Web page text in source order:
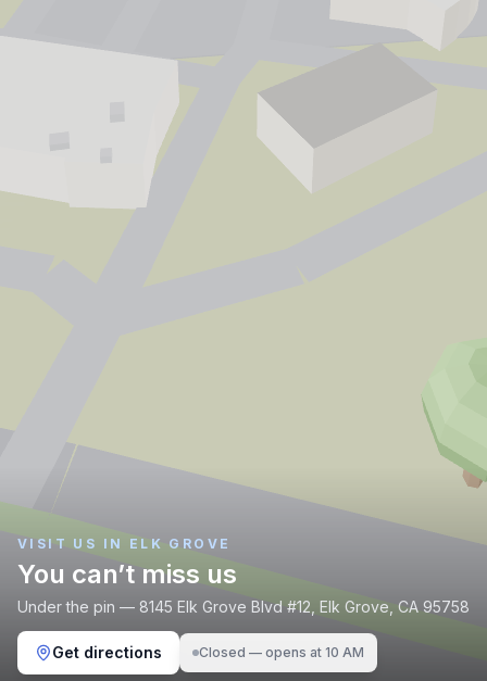
VISIT US IN ELK GROVE
You can’t miss us
Under the pin — 8145 Elk Grove Blvd #12, Elk Grove CA 95758
Get directions Closed — opens at 10 AM